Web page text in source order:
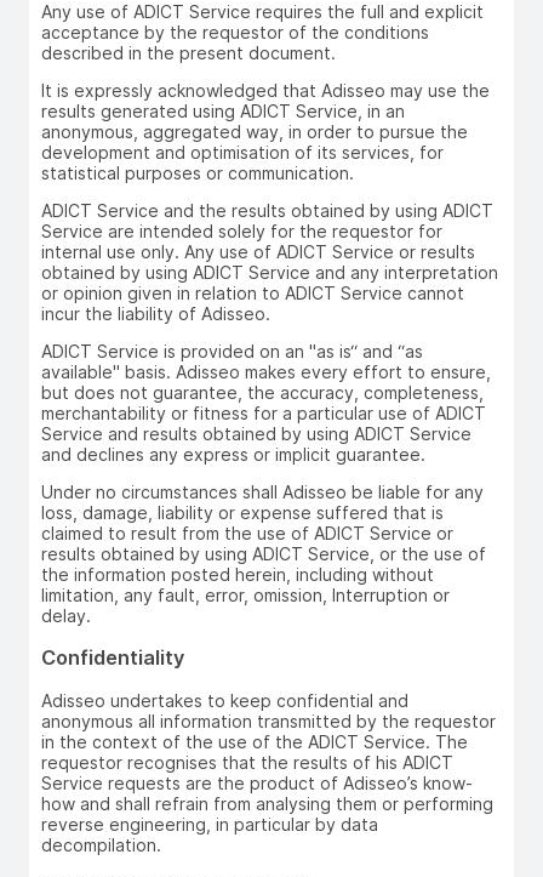
Any use of ADICT Service requires the full and explicit
acceptance by the requestor of the conditions
described in the present document.
It is expressly acknowledged that Adisseo may use the
results generated using ADICT Service, in an
anonymous, aggregated way, in order to pursue the
development and optimisation of its services, for
statistical purposes or communication.
ADICT Service and the results obtained by using ADICT
Service are intended solely for the requestor for
internal use only. Any use of ADICT Service or results
obtained by using ADICT Service and any interpretation
or opinion given in relation to ADICT Service cannot
incur the liability of Adisseo.
ADICT Service is provided on an "as is“ and “as
available" basis. Adisseo makes every effort to ensure,
but does not guarantee, the accuracy, completeness,
merchantability or fitness for a particular use of ADICT
Service and results obtained by using ADICT Service
and declines any express or implicit guarantee.
Under no circumstances shall Adisseo be liable for any
loss, damage, liability or expense suffered that is
claimed to result from the use of ADICT Service or
results obtained by using ADICT Service, or the use of
the information posted herein, including without
limitation, any fault, error, omission, Interruption or
delay.
Confidentiality
Adisseo undertakes to keep confidential and
anonymous all information transmitted by the requestor
in the context of the use of the ADICT Service. The
requestor recognises that the results of his ADICT
Service requests are the product of Adisseo’s know-
how and shall refrain from analysing them or performing
reverse engineering, in particular by data
decompilation.